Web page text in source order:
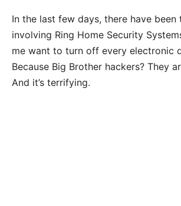
In the last few days, there have been
involving Ring Home Security
me want to turn off every electronic
Because Big Brother hackers? They
And it’s terrifying.